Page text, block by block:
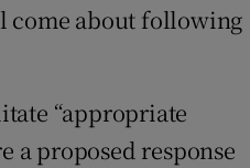
come about following
“appropriate
a proposed response